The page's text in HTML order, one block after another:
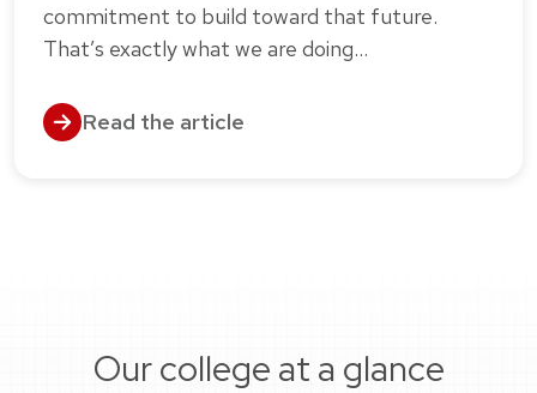
commitment to build toward that future.
That’s exactly what we are doing…
Read the article
Our college at a glance